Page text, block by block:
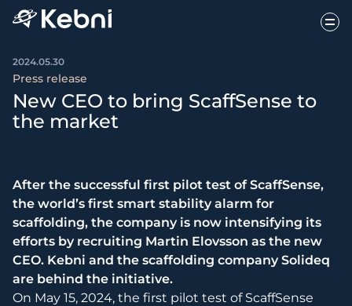
2024.05.30
Press release
New CEO to bring ScaffSense to
the market
After the successful first pilot test of ScaffSense,
the world’s first smart stability alarm for
scaffolding, the company is now intensifying its
efforts by recruiting Martin Elovsson as the new
CEO. Kebni and the scaffolding company Solideq
are behind the initiative.
On May 15, 2024, the first pilot test of ScaffSense